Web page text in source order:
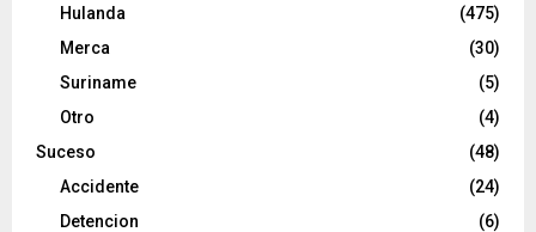
Hulanda
(475)
Merca
(30)
Suriname
(5)
Otro
(4)
Suceso
(48)
Accidente
(24)
Detencion
(6)